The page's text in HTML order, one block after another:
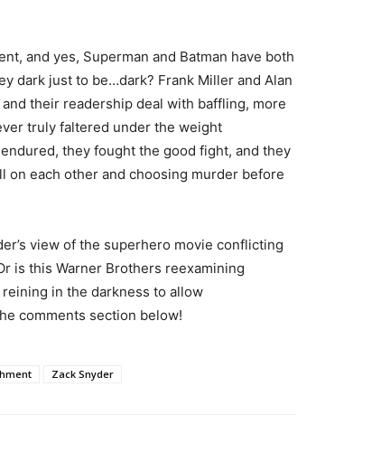
and yes, Superman and Batman have both
dark just to be…dark? Frank Miller and Alan
their readership deal with baffling, more
truly faltered under the weight
they fought the good fight, and they
on each other and choosing murder before
view of the superhero movie conflicting
is this Warner Brothers reexamining
reining in the darkness to allow
comments section below!
Zack Snyder